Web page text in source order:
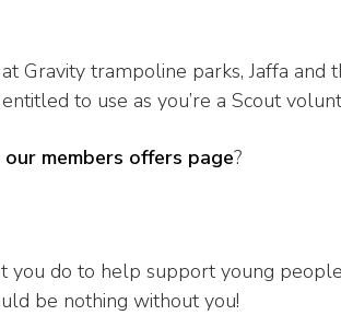
Gravity trampoline parks, Jaffa and
to use as you’re a Scout
members offers page?
you do to help support young
be nothing without you!